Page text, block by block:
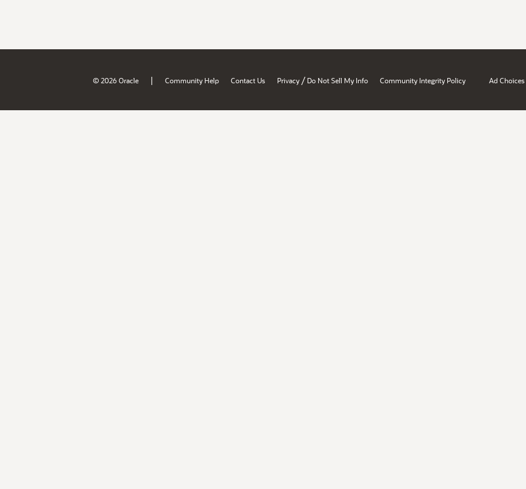
© 2026 Oracle | Community Help Contact Us Privacy / Do Not Sell My Info Community Integrity Policy Ad Choices